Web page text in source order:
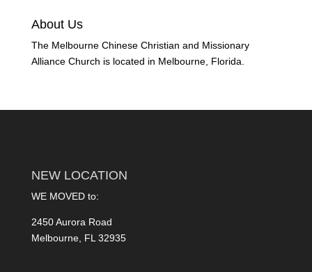
About Us
The Melbourne Chinese Christian and Missionary
Alliance Church is located in Melbourne, Florida.
NEW LOCATION
WE MOVED to:
2450 Aurora Road
Melbourne, FL 32935